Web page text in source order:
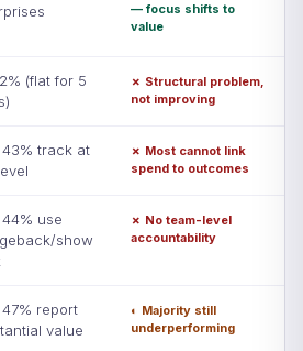
— focus shifts to
value
(flat for 5
✗ Structural problem,
not improving
43% track at
✗ Most cannot link
spend to outcomes
use
show
✗ No team-level
accountability
47% report
value
◐ Majority still
underperforming